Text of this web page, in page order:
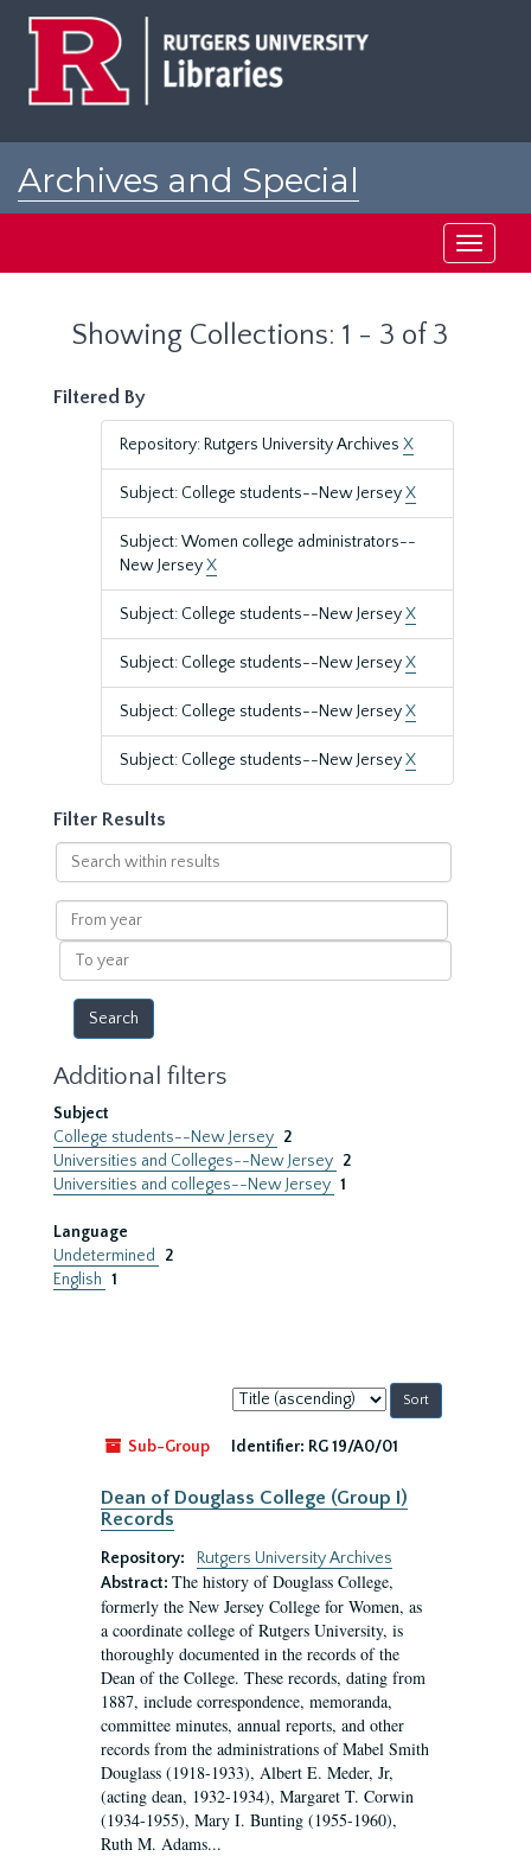
Archives and Special
Toggle
Showing Collections: 1 - 3 of 3
Filtered By
Repository: Rutgers University Archives X
Subject: College students--New JerseyX
Subject: Women college administrators--
New JerseyX
Subject: College students--New JerseyX
Subject: College students--New JerseyX
Subject: College students--New JerseyX
Subject: College students--New JerseyX
Filter Results
Search
within
results
From
year
To
year
Additional filters
Subject
College students--New Jersey 2
Universities and Colleges--New Jersey 2
Universities and colleges--New Jersey 1
Language
Undetermined
2
English 1
Sort
by:
Sub-Group
Identifier: RG 19/A0/01
Dean of Douglass College (Group I)
Records
Repository:
Rutgers University Archives
Abstract: The history of Douglass College,
formerly the New Jersey College for Women, as
a coordinate college of Rutgers University, is
thoroughly documented in the records of the
Dean of the College. These records, dating from
1887, include correspondence, memoranda,
committee minutes, annual reports, and other
records from the administrations of Mabel Smith
Douglass (1918-1933), Albert E. Meder, Jr,
(acting dean, 1932-1934), Margaret T. Corwin
(1934-1955), Mary I. Bunting (1955-1960),
Ruth M. Adams...